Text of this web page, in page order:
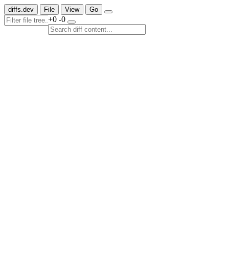
diffs.dev File View Go
+0 -0